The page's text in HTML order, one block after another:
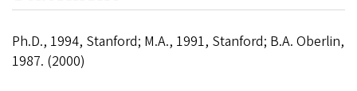
Ph.D., 1994, Stanford; M.A., 1991, Stanford; B.A. Oberlin,
1987. (2000)